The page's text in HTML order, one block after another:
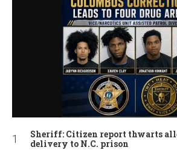
Sheriff: Citizen report thwarts
delivery to N.C. prison